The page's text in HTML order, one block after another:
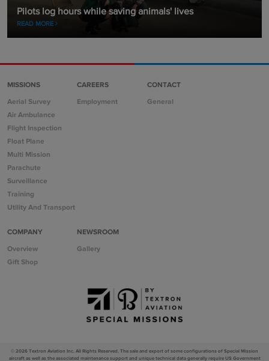
Pilots log hours while saving animals' lives
READ MORE
MISSIONS
Aerial Survey
Air Ambulance
Flight Inspection
Float Plane
Multi Mission
Parachute
Surveillance
Training
Utility And Transport
CAREERS
Employment
CONTACT
General
COMPANY
Overview
Gift Shop
NEWSROOM
Gallery
© 2026 Textron Aviation Inc. All Rights Reserved. The sale and export of some configurations of Special Mission
aircraft as well as the associated maintenance support and unique technical data generally require US Government